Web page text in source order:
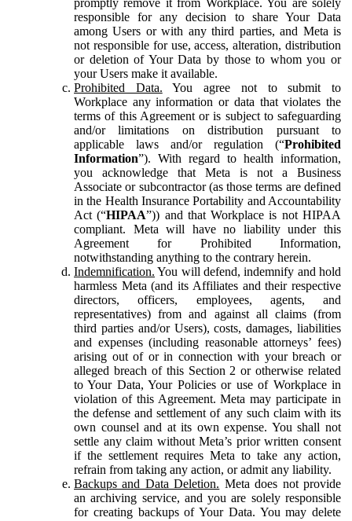
responsible for any decision to share Your Data
among Users or with any third parties, and Meta is
not responsible for use, access, alteration, distribution
or deletion of Your Data by those to whom you or
your Users make it available.
Prohibited Data. You agree not to submit to
Workplace any information or data that violates the
terms of this Agreement or is subject to safeguarding
and/or limitations on distribution pursuant to
applicable laws and/or regulation (“Prohibited
Information”). With regard to health information,
you acknowledge that Meta is not a Business
Associate or subcontractor (as those terms are defined
in the Health Insurance Portability and Accountability
Act (“HIPAA”)) and that Workplace is not HIPAA
compliant. Meta will have no liability under this
Agreement for Prohibited Information,
notwithstanding anything to the contrary herein.
Indemnification. You will defend, indemnify and hold
harmless Meta (and its Affiliates and their respective
directors, officers, employees, agents, and
representatives) from and against all claims (from
third parties and/or Users), costs, damages, liabilities
and expenses (including reasonable attorneys’ fees)
arising out of or in connection with your breach or
alleged breach of this Section 2 or otherwise related
to Your Data, Your Policies or use of Workplace in
violation of this Agreement. Meta may participate in
the defense and settlement of any such claim with its
own counsel and at its own expense. You shall not
settle any claim without Meta’s prior written consent
if the settlement requires Meta to take any action,
refrain from taking any action, or admit any liability.
Backups and Data Deletion. Meta does not provide
an archiving service, and you are solely responsible
for creating backups of Your Data. You may delete